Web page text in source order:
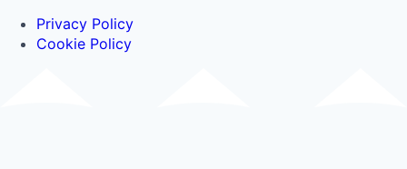
Privacy Policy
Cookie Policy